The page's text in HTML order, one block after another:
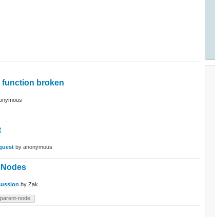
broken
by anonymous
by Zak
node